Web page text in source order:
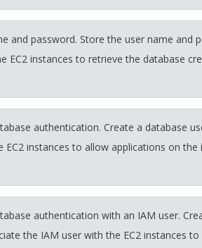
and password. Store the user name and
EC2 instances to retrieve the database
authentication. Create a database
instances to allow applications on the
authentication with an IAM user.
the IAM user with the EC2 instances